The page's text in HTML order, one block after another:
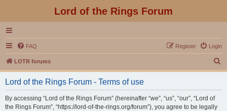
Lord of the Rings Forum
FAQ Login
Register
LOTR forums
e
Lord of the Rings Forum - Terms of use
By accessing “Lord of the Rings Forum” (hereinafter “we”, “us”, “our”, “Lord of
the Rings Forum”, “https://lord-of-the-rings.org/forum”), you agree to be legally